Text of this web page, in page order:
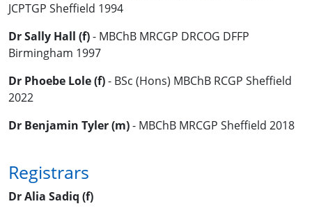
JCPTGP Sheffield 1994
Dr Sally Hall (f)- MBChB MRCGP DRCOG DFFP
Birmingham 1997
Dr Phoebe Lole (f)- BSc (Hons) MBChB RCGP Sheffield
2022
Dr Benjamin Tyler (m)- MBChB MRCGP Sheffield 2018
Registrars
Dr Alia Sadiq (f)